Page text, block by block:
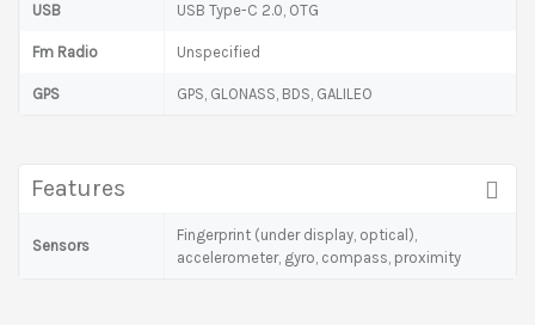
USB USB Type-C 2.0, OTG
Fm Radio Unspecified
GPS GPS, GLONASS, BDS, GALILEO
Features
Sensors
Fingerprint (under display, optical),
accelerometer, gyro, compass, proximity